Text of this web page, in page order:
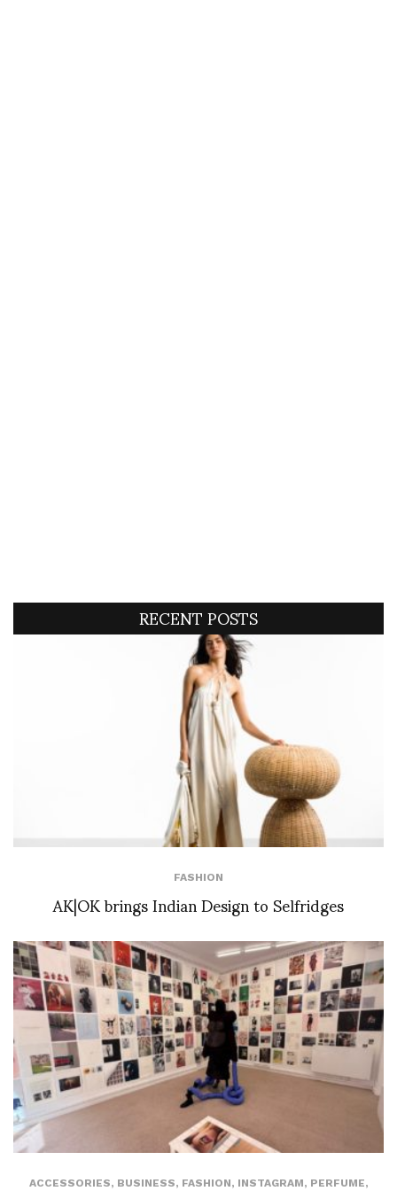
RECENT POSTS
FASHION
AK|OK brings Indian Design to Selfridges
ACCESSORIES, BUSINESS, FASHION, INSTAGRAM, PERFUME,